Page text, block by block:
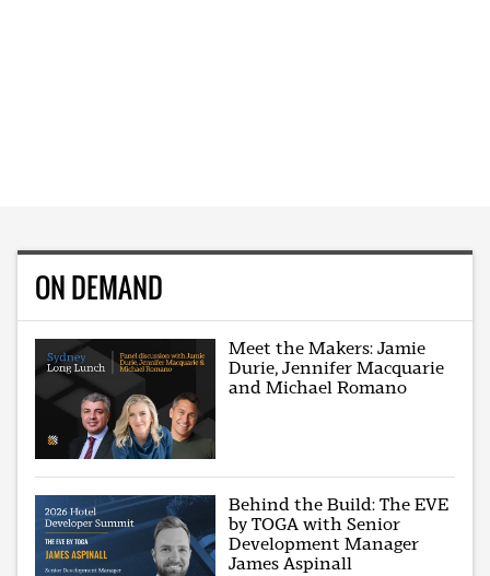
ON DEMAND
Meet the Makers: Jamie
Durie, Jennifer Macquarie
and Michael Romano
Behind the Build: The EVE
by TOGA with Senior
Development Manager
James Aspinall